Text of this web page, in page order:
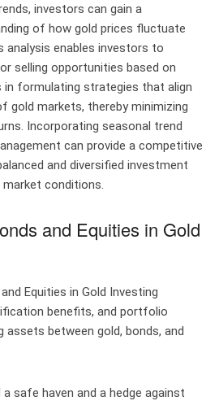
investors can gain a
of how gold prices fluctuate
analysis enables investors to
selling opportunities based on
formulating strategies that align
gold markets, thereby minimizing
Incorporating seasonal trend
can provide a competitive
and diversified investment
conditions.
and Equities in Gold
Equities in Gold Investing
benefits, and portfolio
between gold, bonds, and
safe haven and a hedge against